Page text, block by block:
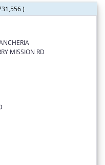
)
MISSION RD